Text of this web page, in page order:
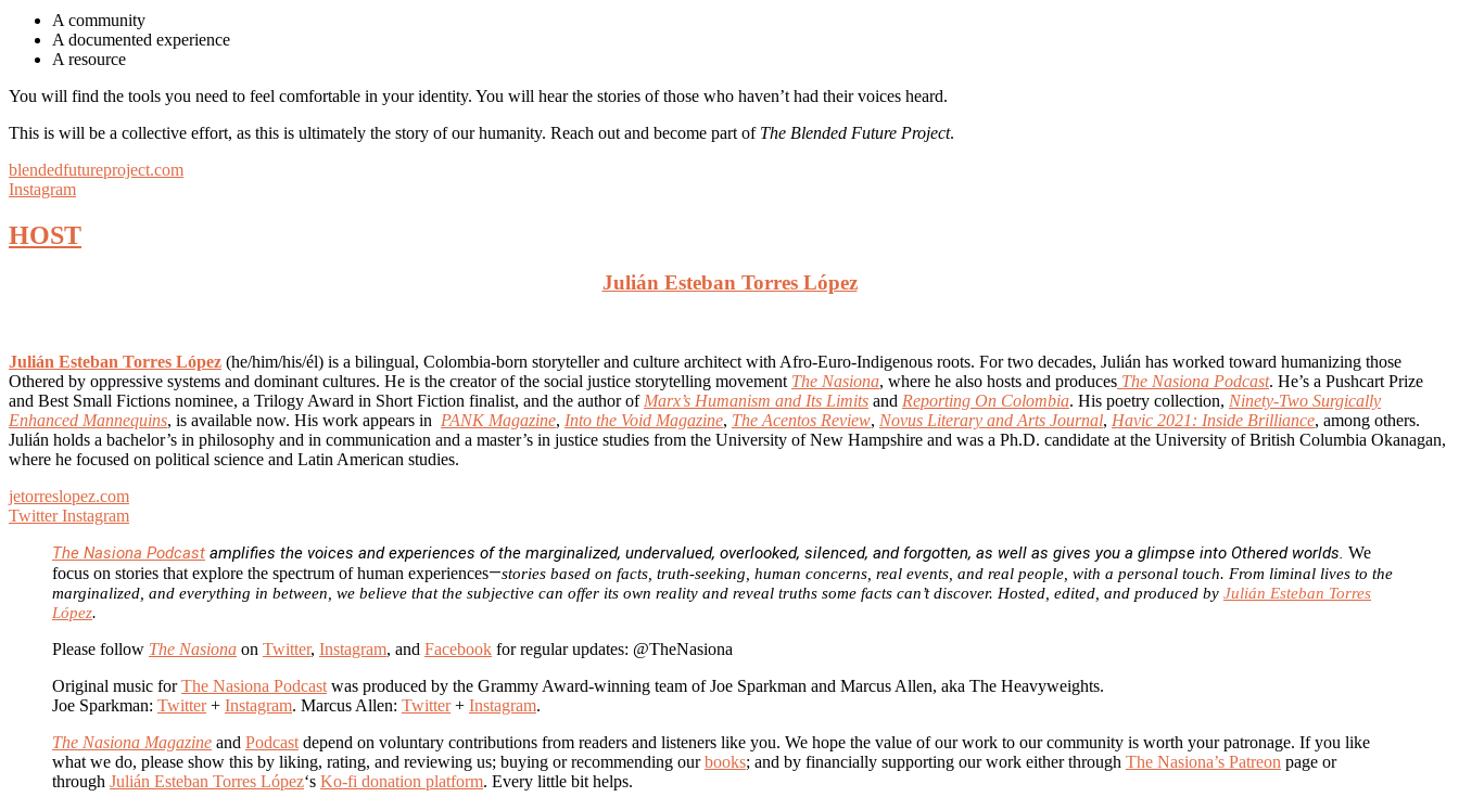
A community
A documented experience
A resource
You will find the tools you need to feel comfortable in your identity. You will hear the stories of those who haven’t had their voices heard.
This is will be a collective effort, as this is ultimately the story of our humanity. Reach out and become part of The Blended Future Project.
blendedfutureproject.com
Instagram
HOST
Julián Esteban Torres López
Julián Esteban Torres López (he/him/his/él) is a bilingual, Colombia-born storyteller and culture architect with Afro-Euro-Indigenous roots. For two decades, Julián has worked toward humanizing those
Othered by oppressive systems and dominant cultures. He is the creator of the social justice storytelling movement The Nasiona, where he also hosts and produces The Nasiona Podcast. He’s a Pushcart Prize
and Best Small Fictions nominee, a Trilogy Award in Short Fiction finalist, and the author of Marx’s Humanism and Its Limits and Reporting On Colombia. His poetry collection, Ninety-Two Surgically
Enhanced Mannequins, is available now. His work appears in PANK Magazine, Into the Void Magazine, The Acentos Review, Novus Literary and Arts Journal, Havic 2021: Inside Brilliance, among others.
Julián holds a bachelor’s in philosophy and in communication and a master’s in justice studies from the University of New Hampshire and was a Ph.D. candidate at the University of British Columbia Okanagan,
where he focused on political science and Latin American studies.
jetorreslopez.com
Twitter Instagram
The Nasiona Podcast amplifies the voices and experiences of the marginalized, undervalued, overlooked, silenced, and forgotten, as well as gives you a glimpse into Othered worlds. We
focus on stories that explore the spectrum of human experiences—stories based on facts, truth-seeking, human concerns, real events, and real people, with a personal touch. From liminal lives to the
marginalized, and everything in between, we believe that the subjective can offer its own reality and reveal truths some facts can’t discover. Hosted, edited, and produced by Julián Esteban Torres
López.
Please follow The Nasiona on Twitter, Instagram, and Facebook for regular updates: @TheNasiona
Original music forThe Nasiona Podcast was produced by the Grammy Award-winning team of Joe Sparkman and Marcus Allen, aka The Heavyweights.
Joe Sparkman: Twitter+ Instagram. Marcus Allen: Twitter+ Instagram.
The Nasiona Magazine and Podcast depend on voluntary contributions from readers and listeners like you. We hope the value of our work to our community is worth your patronage. If you like
what we do, please show this by liking, rating, and reviewing us; buying or recommending ourbooks; and by financially supporting our work either through The Nasiona’s Patreon page or
through Julián Esteban Torres López‘s Ko-fi donation platform. Every little bit helps.